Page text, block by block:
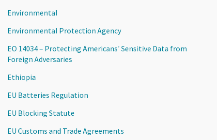
Environmental
Environmental Protection Agency
EO 14034 – Protecting Americans' Sensitive Data from
Foreign Adversaries
Ethiopia
EU Batteries Regulation
EU Blocking Statute
EU Customs and Trade Agreements